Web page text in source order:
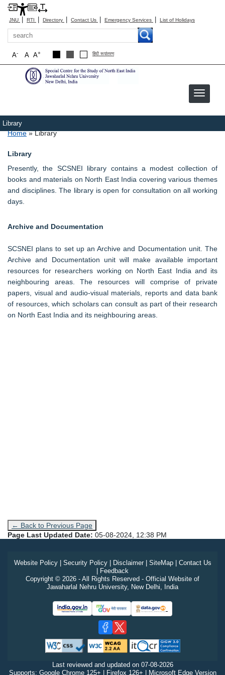
JNU | RTI | Directory | Contact Us | Emergency Services | List of Holidays
Search
A+
A
A- हिंदी रूपांतरण
Library
Breadcrumb
Home Library
Library
Presently, the SCSNEI library contains a modest collection of
books and materials on North East India covering various themes
and disciplines. The library is open for consultation on all working
days.
Archive and Documentation
SCSNEI plans to set up an Archive and Documentation unit. The
Archive and Documentation unit will make available important
resources for researchers working on North East India and its
neighbouring areas. The resources will comprise of private
papers, visual and audio-visual materials, reports and data bank
of resources, which scholars can consult as part of their research
on North East India and its neighbouring areas.
← Back to Previous Page
Page Last Updated Date: 05-08-2024, 12:38 PM
Website Policy| Security Policy| Disclaimer| SiteMap| Contact Us
| Feedback
Copyright © 2026 - All Rights Reserved - Official Website of
Jawaharlal Nehru University, New Delhi, India
Last reviewed and updated on 07-08-2026
Supports: Google Chrome 125+ | Firefox 126+ | Microsoft Edge Version